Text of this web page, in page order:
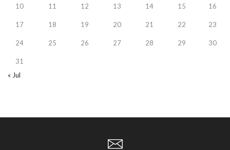
10 11 12 13 14 15 16
17 18 19 20 21 22 23
24 25 26 27 28 29 30
31
« Jul